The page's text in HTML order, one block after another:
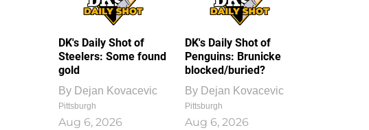
DK's Daily Shot of
Steelers: Some found
gold
By Dejan Kovacevic
Pittsburgh
Aug 6, 2026
DK's Daily Shot of
Penguins: Brunicke
blocked/buried?
By Dejan Kovacevic
Pittsburgh
Aug 6, 2026